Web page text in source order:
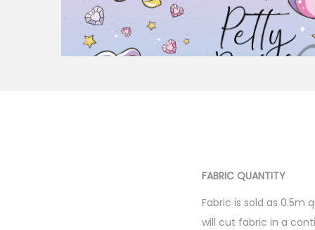
FABRIC QUANTITY
Fabric is sold as 0.5m
will cut fabric in a